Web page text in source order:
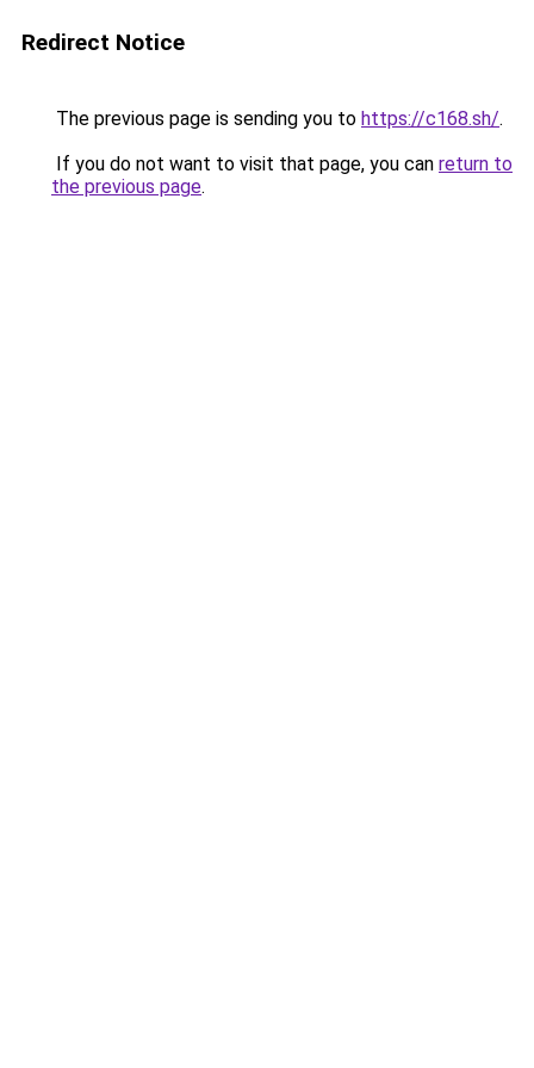
Redirect Notice
The previous page is sending you to https://c168.sh/.
If you do not want to visit that page, you can return to
the previous page.